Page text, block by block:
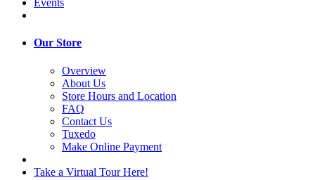
Events
Our Store
Overview
About Us
Store Hours and Location
FAQ
Contact Us
Tuxedo
Make Online Payment
Take a Virtual Tour Here!